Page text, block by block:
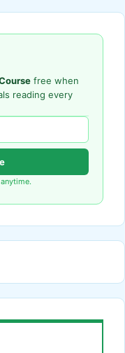
free when
reading every